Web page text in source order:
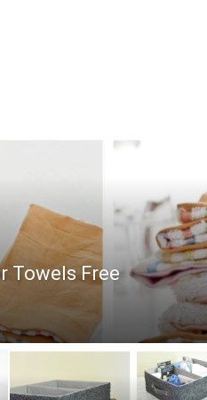
Towels Free